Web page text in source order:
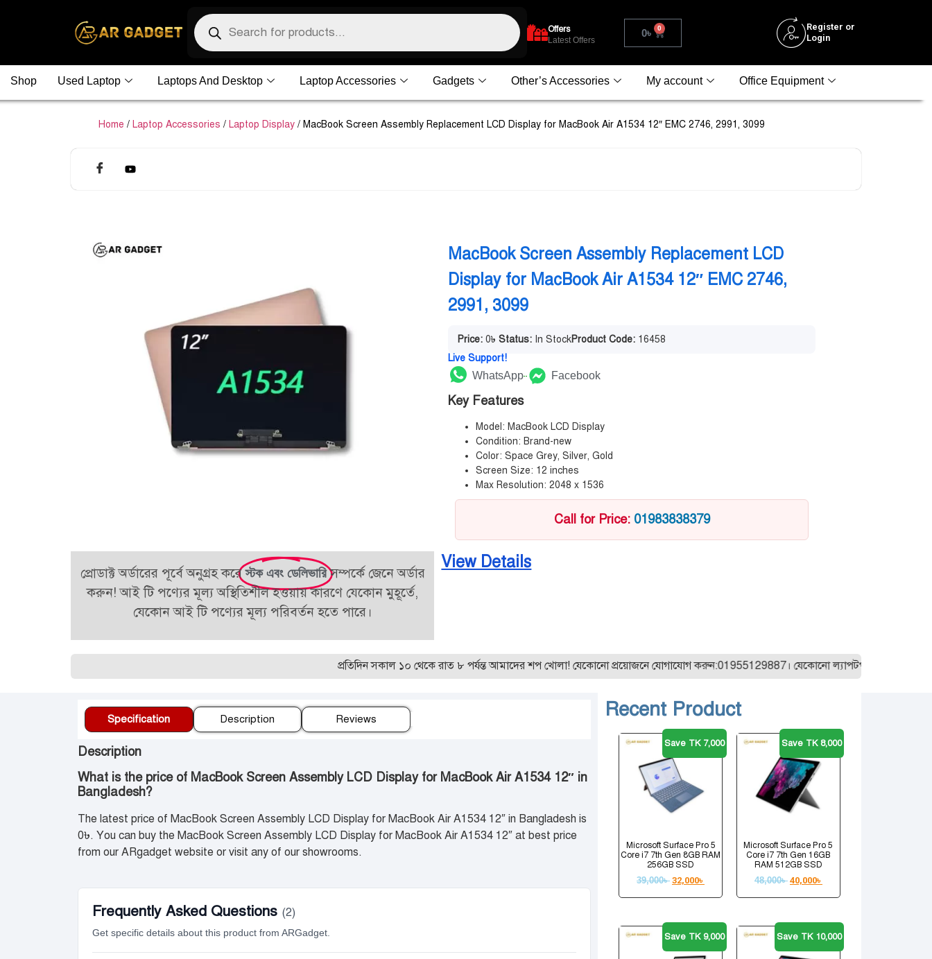
Offers
Latest Offers
0৳ 0
Register or
Login
Shop Used Laptop Laptops And Desktop Laptop Accessories Gadgets Other’s Accessories My account Office Equipment
Home / Laptop Accessories / Laptop Display / MacBook Screen Assembly Replacement LCD Display for MacBook Air A1534 12″ EMC 2746, 2991, 3099
প্রোডাক্ট অর্ডারের পূর্বে অনুগ্রহ করেস্টক এবং ডেলিভারি সম্পর্কে জেনে অর্ডার
করুন! আই টি পণ্যের মূল্য অস্থিতিশীল হওয়ায় কারণে যেকোন মুহূর্তে,
যেকোন আই টি পণ্যের মূল্য পরিবর্তন হতে পারে।
MacBook Screen Assembly Replacement LCD
Display for MacBook Air A1534 12″ EMC 2746,
2991, 3099
Price: 0৳Status: In StockProduct Code: 16458
Live Support!
WhatsApp
Facebook
Key Features
Model: MacBook LCD Display
Condition: Brand-new
Color: Space Grey, Silver, Gold
Screen Size: 12 inches
Max Resolution: 2048 x 1536
Call for Price: 01983838379
View Details
প্রতিদিন সকাল ১০ থেকে রাত ৮ পর্যন্ত আমাদের শপ খোলা! যেকোনো প্রয়োজনে যোগাযোগ করুন:01955129887। যেকোনো ল্যাপটপ অর্ডার করার আগে
Recent Product
Save TK 7,000
Microsoft Surface Pro 5
Core i7 7th Gen 8GB RAM
256GB SSD
39,000৳ 32,000৳
Save TK 8,000
Microsoft Surface Pro 5
Core i7 7th Gen 16GB
RAM 512GB SSD
48,000৳ 40,000৳
Save TK 9,000 Save TK 10,000
Specification Description Reviews
Description
What is the price of MacBook Screen Assembly LCD Display for MacBook Air A1534 12″ in
Bangladesh?
The latest price of MacBook Screen Assembly LCD Display for MacBook Air A1534 12″ in Bangladesh is
0৳. You can buy the MacBook Screen Assembly LCD Display for MacBook Air A1534 12″ at best price
from our ARgadget website or visit any of our showrooms.
Frequently Asked Questions (2)
Get specific details about this product from ARGadget.